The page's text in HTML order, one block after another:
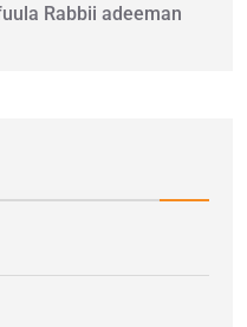
Rabbii adeeman